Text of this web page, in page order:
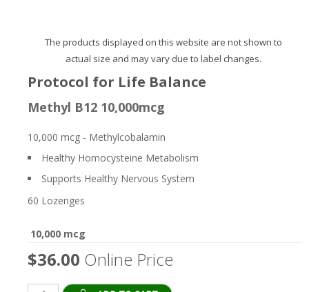
The products displayed on this website are not shown to
actual size and may vary due to label changes.
Protocol for Life Balance
Methyl B12 10,000mcg
10,000 mcg - Methylcobalamin
Healthy Homocysteine Metabolism
Supports Healthy Nervous System
60 Lozenges
10,000 mcg
$36.00 Online Price